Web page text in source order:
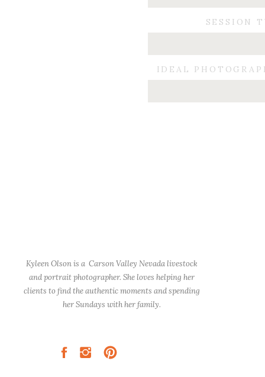
IDEAL
SESSION
Kyleen Olson is a Carson Valley Nevada livestock
and portrait photographer. She loves helping her
clients to find the authentic moments and spending
her Sundays with her family.